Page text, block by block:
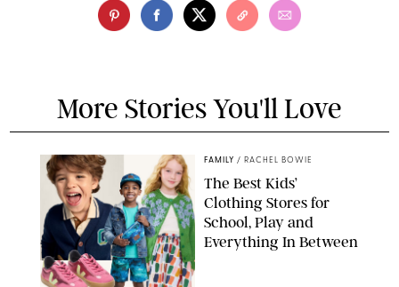
More Stories You'll Love
FAMILY / RACHEL BOWIE
The Best Kids’
Clothing Stores for
School, Play and
Everything In Between